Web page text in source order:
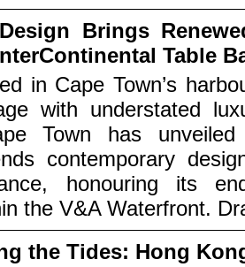
Brings
Table
in Cape Town’s
with understated
Town has
contemporary
honouring its
the V&A Waterfront.
the Tides: Hong